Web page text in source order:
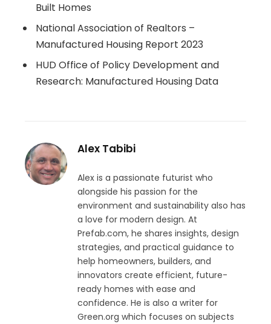
Built Homes
National Association of Realtors –
Manufactured Housing Report 2023
HUD Office of Policy Development and
Research: Manufactured Housing Data
Alex Tabibi
Alex is a passionate futurist who
alongside his passion for the
environment and sustainability also has
a love for modern design. At
Prefab.com, he shares insights, design
strategies, and practical guidance to
help homeowners, builders, and
innovators create efficient, future-
ready homes with ease and
confidence. He is also a writer for
Green.org which focuses on subjects